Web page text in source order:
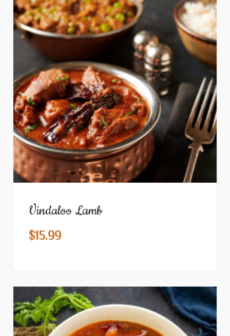
Vindaloo Lamb
$15.99